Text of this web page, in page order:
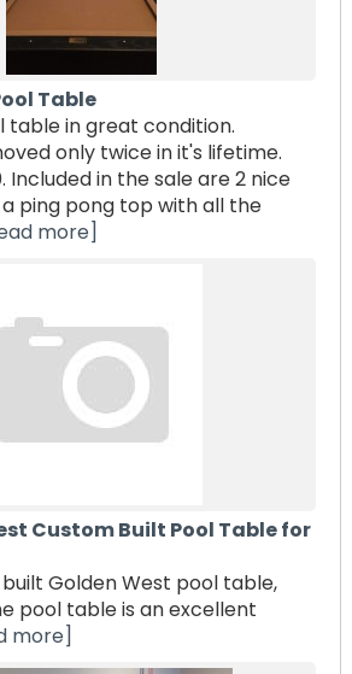
Table
table in great condition.
only twice in it's lifetime.
Included in the sale are 2 nice
ping pong top with all the
more]
Custom Built Pool Table for
Golden West pool table,
pool table is an excellent
more]